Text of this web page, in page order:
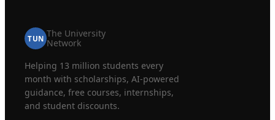
TUN The University
Network
Helping 13 million students every
month with scholarships, AI-powered
guidance, free courses, internships,
and student discounts.